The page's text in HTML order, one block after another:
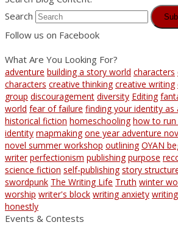
Search
Follow us on Facebook
What Are You Looking For?
adventure building a story world characters
characters creative thinking creative writing
group discouragement diversity Editing
world fear of failure finding your identity as
historical fiction homeschooling how to run
identity mapmaking one year adventure
novel summer workshop outlining OYAN
writer perfectionism publishing purpose
science fiction self-publishing story
swordpunk The Writing Life Truth winter
worship writer's block writing anxiety
honestly
Events & Contests